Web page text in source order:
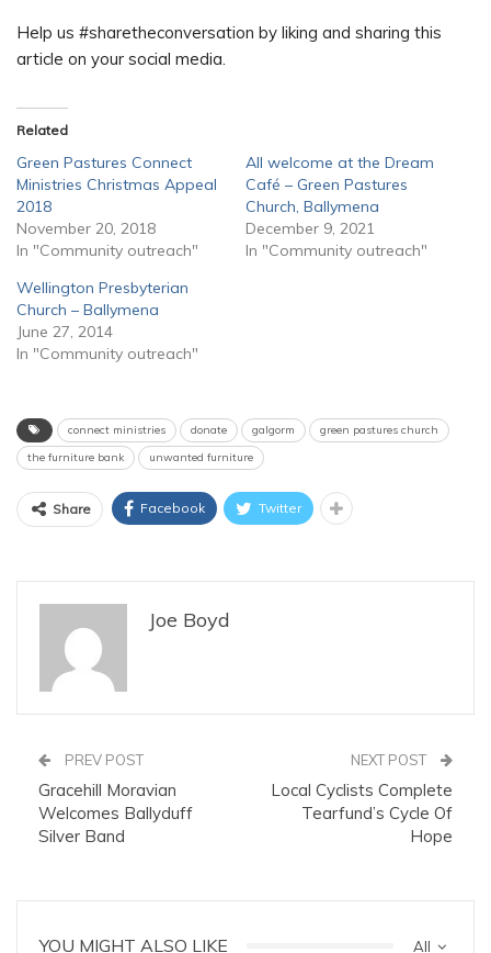
Help us #sharetheconversation by liking and sharing this
article on your social media.
Related
Green Pastures Connect
Ministries Christmas Appeal
2018
November 20, 2018
In "Community outreach"
All welcome at the Dream
Café – Green Pastures
Church, Ballymena
December 9, 2021
In "Community outreach"
Wellington Presbyterian
Church – Ballymena
June 27, 2014
In "Community outreach"
connect ministries donate galgorm
green pastures church
the furniture bank
unwanted furniture
Share Facebook Twitter
Joe Boyd
PREV POST
Gracehill Moravian
Welcomes Ballyduff
Silver Band
NEXT POST
Local Cyclists Complete
Tearfund’s Cycle Of
Hope
All
YOU MIGHT ALSO LIKE